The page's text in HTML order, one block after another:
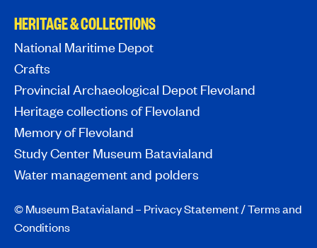
HERITAGE & COLLECTIONS
National Maritime Depot
Crafts
Provincial Archaeological Depot Flevoland
Heritage collections of Flevoland
Memory of Flevoland
Study Center Museum Batavialand
Water management and polders
© Museum Batavialand – Privacy Statement/Terms and
Conditions